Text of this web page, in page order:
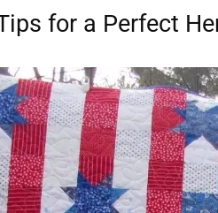
for a Perfect